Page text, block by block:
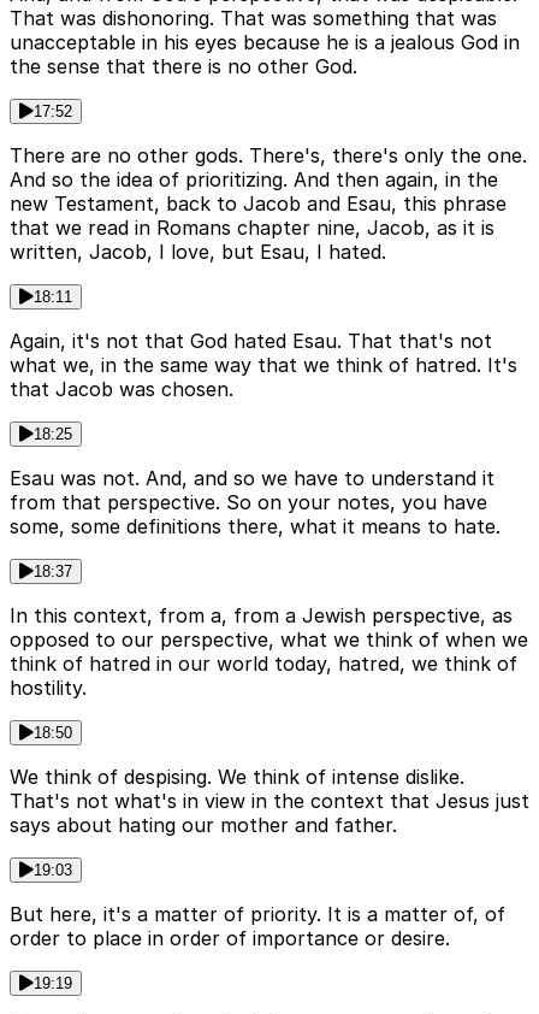
That was dishonoring. That was something that was
unacceptable in his eyes because he is a jealous God in
the sense that there is no other God.
17:52
There are no other gods. There's, there's only the one.
And so the idea of prioritizing. And then again, in the
new Testament, back to Jacob and Esau, this phrase
that we read in Romans chapter nine, Jacob, as it is
written, Jacob, I love, but Esau, I hated.
18:11
Again, it's not that God hated Esau. That that's not
what we, in the same way that we think of hatred. It's
that Jacob was chosen.
18:25
Esau was not. And, and so we have to understand it
from that perspective. So on your notes, you have
some, some definitions there, what it means to hate.
18:37
In this context, from a, from a Jewish perspective, as
opposed to our perspective, what we think of when we
think of hatred in our world today, hatred, we think of
hostility.
18:50
We think of despising. We think of intense dislike.
That's not what's in view in the context that Jesus just
says about hating our mother and father.
19:03
But here, it's a matter of priority. It is a matter of, of
order to place in order of importance or desire.
19:19